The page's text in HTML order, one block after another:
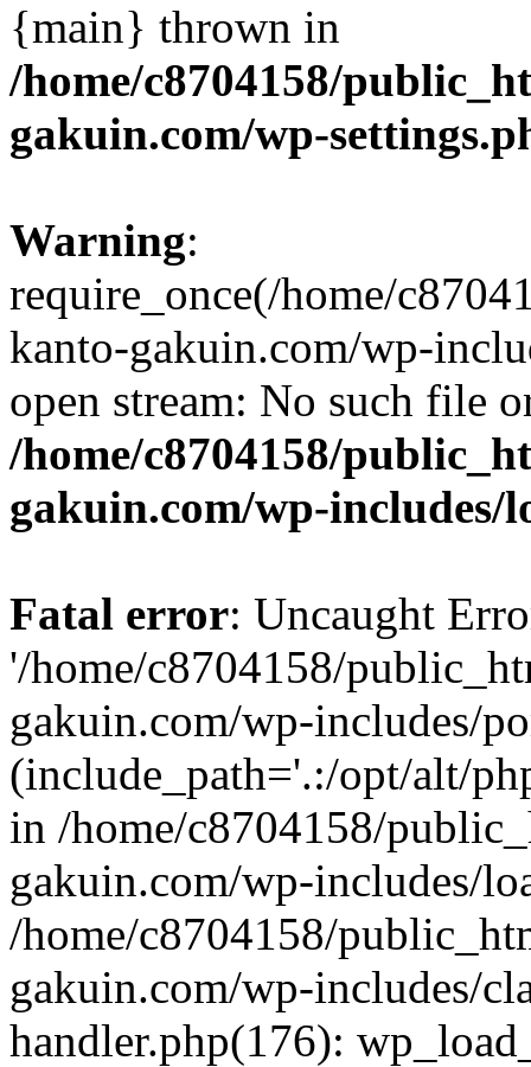
{main} thrown in
/home/c8704158/
gakuin.com/wp-
Warning:
require_once(/home/
kanto-gakuin.com/wp-
open stream: No such file
/home/c8704158/
gakuin.com/wp-includes/
Fatal error: Uncaught
'/home/c8704158/
gakuin.com/wp-includes/
(include_path='.:/opt/alt/
in /home/c8704158/
gakuin.com/wp-includes/
/home/c8704158/
gakuin.com/wp-includes/
handler.php(176):